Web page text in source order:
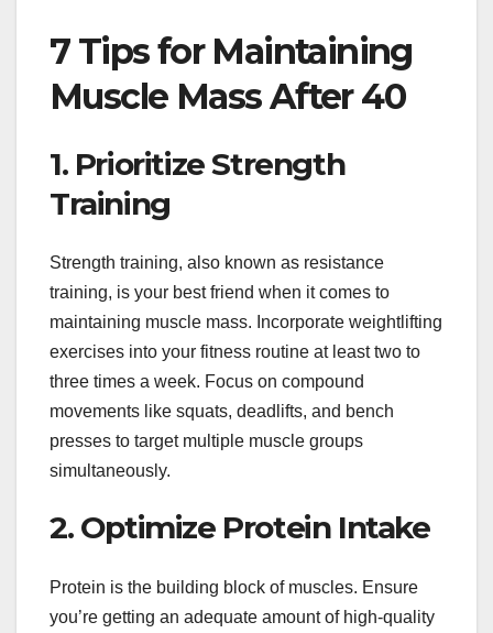
7 Tips for Maintaining
Muscle Mass After 40
1. Prioritize Strength
Training
Strength training, also known as resistance
training, is your best friend when it comes to
maintaining muscle mass. Incorporate weightlifting
exercises into your fitness routine at least two to
three times a week. Focus on compound
movements like squats, deadlifts, and bench
presses to target multiple muscle groups
simultaneously.
2. Optimize Protein Intake
Protein is the building block of muscles. Ensure
you’re getting an adequate amount of high-quality